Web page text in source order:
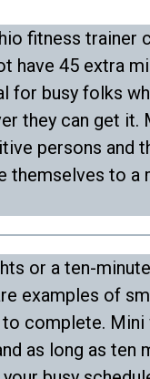
fitness trainer
have 45 extra
for busy folks
they can get it.
persons and
themselves to a
or a ten-minute
examples of
complete.
as long as ten